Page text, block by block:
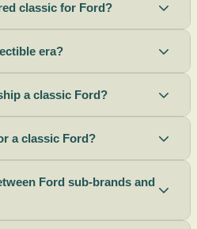
classic for Ford?
era?
a classic Ford?
a classic Ford?
Ford sub-brands and